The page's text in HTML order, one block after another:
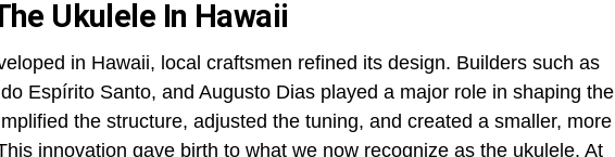
Ukulele In Hawaii
in Hawaii, local craftsmen refined its design. Builders such as
Espírito Santo, and Augusto Dias played a major role in shaping the
the structure, adjusted the tuning, and created a smaller, more
innovation gave birth to what we now recognize as the ukulele. At